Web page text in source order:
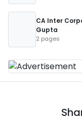
CA Inter
Gupta
2 pages